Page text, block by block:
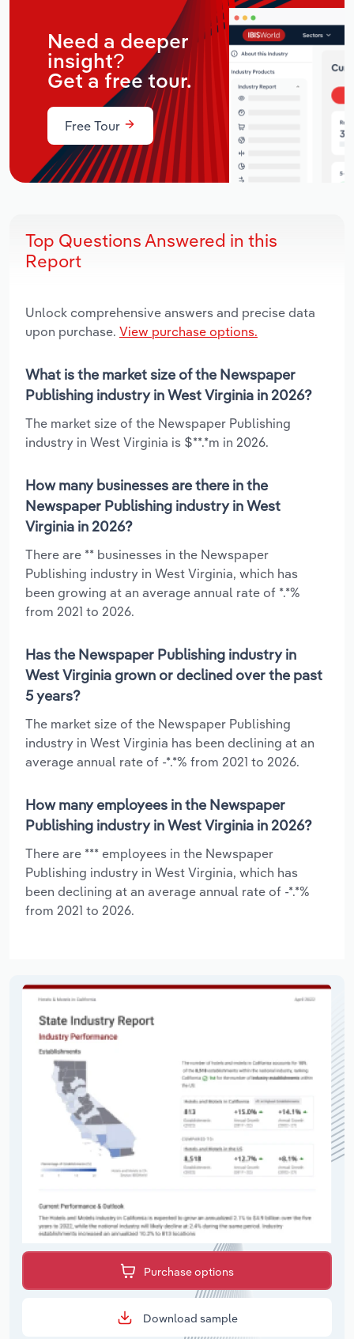
Need a deeper
insight?
Get a free tour.
Free Tour
Top Questions Answered in this
Report
Unlock comprehensive answers and precise data
upon purchase. View purchase options.
What is the market size of the Newspaper
Publishing industry in West Virginia in 2026?
The market size of the Newspaper Publishing
industry in West Virginia is $**.*m in 2026.
How many businesses are there in the
Newspaper Publishing industry in West
Virginia in 2026?
There are ** businesses in the Newspaper
Publishing industry in West Virginia, which has
been growing at an average annual rate of *.*%
from 2021 to 2026.
Has the Newspaper Publishing industry in
West Virginia grown or declined over the past
5 years?
The market size of the Newspaper Publishing
industry in West Virginia has been declining at an
average annual rate of -*.*% from 2021 to 2026.
How many employees in the Newspaper
Publishing industry in West Virginia in 2026?
There are *** employees in the Newspaper
Publishing industry in West Virginia, which has
been declining at an average annual rate of -*.*%
from 2021 to 2026.
Purchase options
Download sample